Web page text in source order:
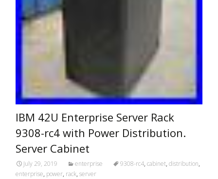
IBM 42U Enterprise Server Rack
9308-rc4 with Power Distribution.
Server Cabinet
July 29, 2019 enterprise 9308-rc4, cabinet, distribution,
enterprise, power, rack, server